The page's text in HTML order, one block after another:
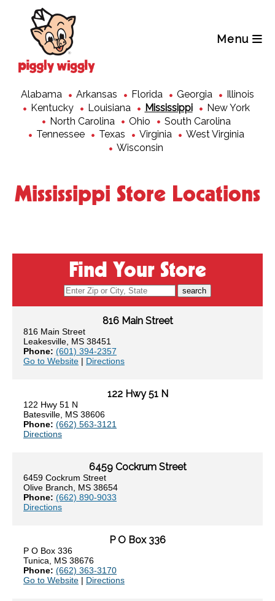
Menu
Alabama Arkansas Florida Georgia
Illinois
Kentucky
Louisiana Mississippi
New York
North Carolina
Ohio
South Carolina
Tennessee
Texas Virginia
West Virginia
Wisconsin
Mississippi Store Locations
Find Your Store
search
816 Main Street
816 Main Street
Leakesville, MS 38451
Phone: (601) 394-2357
Go to Website | Directions
122 Hwy 51 N
122 Hwy 51 N
Batesville, MS 38606
Phone: (662) 563-3121
Directions
6459 Cockrum Street
6459 Cockrum Street
Olive Branch, MS 38654
Phone: (662) 890-9033
Directions
P O Box 336
P O Box 336
Tunica, MS 38676
Phone: (662) 363-3170
Go to Website | Directions